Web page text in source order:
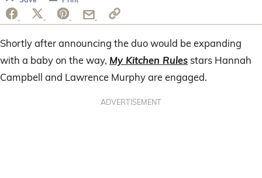
Shortly after announcing the duo would be expanding
with a baby on the way, My Kitchen Rules stars Hannah
Campbell and Lawrence Murphy are engaged.
ADVERTISEMENT